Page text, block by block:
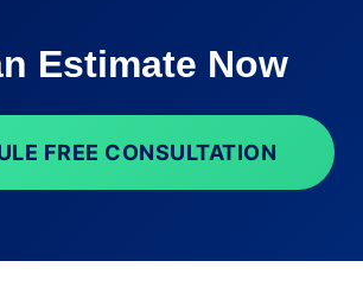
Estimate Now
FREE CONSULTATION